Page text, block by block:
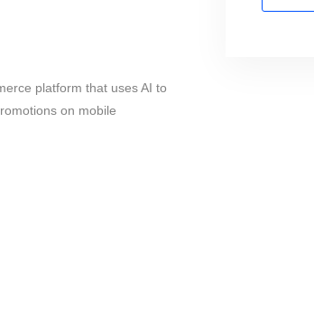
platform that uses AI to
on mobile